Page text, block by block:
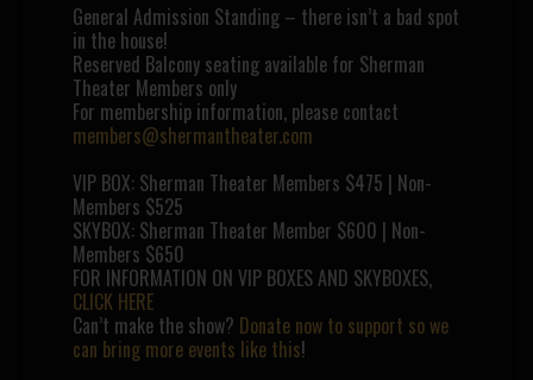
General Admission Standing – there isn’t a bad spot
in the house!
Reserved Balcony seating available for Sherman
Theater Members only
For membership information, please contact
members@shermantheater.com
VIP BOX: Sherman Theater Members $475 | Non-
Members $525
SKYBOX: Sherman Theater Member $600 | Non-
Members $650
FOR INFORMATION ON VIP BOXES AND SKYBOXES,
CLICK HERE
Can’t make the show? Donate now to support so we
can bring more events like this!